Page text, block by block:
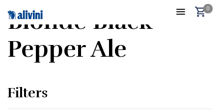
0
Blonde Black
Pepper Ale
Filters